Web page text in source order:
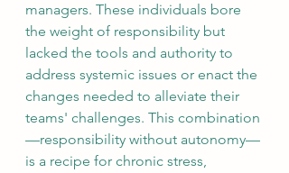
managers. These individuals bore
the weight of responsibility but
lacked the tools and authority to
address systemic issues or enact the
changes needed to alleviate their
teams' challenges. This combination
—responsibility without autonomy—
is a recipe for chronic stress,